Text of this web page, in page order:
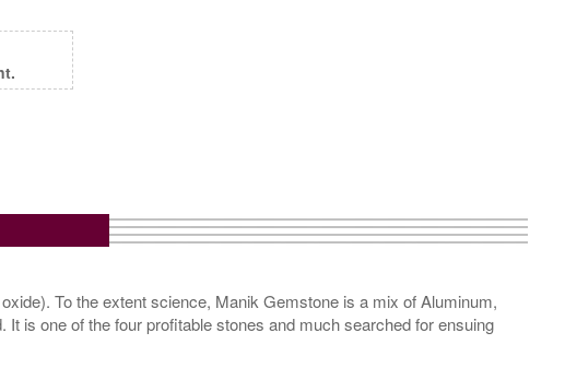
To the extent science, Manik Gemstone is a mix of Aluminum,
is one of the four profitable stones and much searched for ensuing